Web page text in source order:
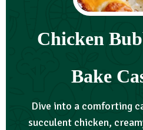
Chicken
Bake
Dive into a comforting
succulent chicken,